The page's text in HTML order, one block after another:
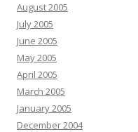
August 2005
July 2005
June 2005
May 2005
April 2005
March 2005
January 2005
December 2004